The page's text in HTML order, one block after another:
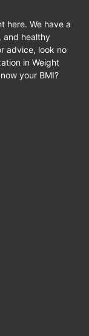
here. We have a
and healthy
advice, look no
in Weight
your BMI?